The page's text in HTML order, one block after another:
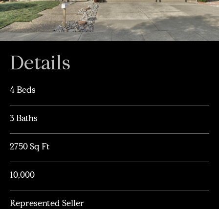
Details
4 Beds
3 Baths
2750 Sq Ft
10,000
Represented Seller